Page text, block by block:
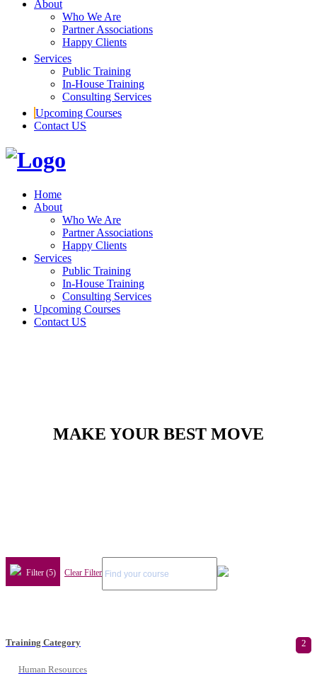
About
Who We Are
Partner Associations
Happy Clients
Services
Public Training
In-House Training
Consulting Services
Upcoming Courses
Contact US
Home
About
Who We Are
Partner Associations
Happy Clients
Services
Public Training
In-House Training
Consulting Services
Upcoming Courses
Contact US
MAKE YOUR BEST MOVE
Filter (5) Clear Filter
Training Category 2
Human Resources